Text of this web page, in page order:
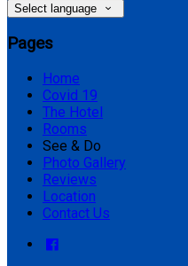
Select language
Pages
Home
Covid 19
The Hotel
Rooms
See & Do
Photo Gallery
Reviews
Location
Contact Us